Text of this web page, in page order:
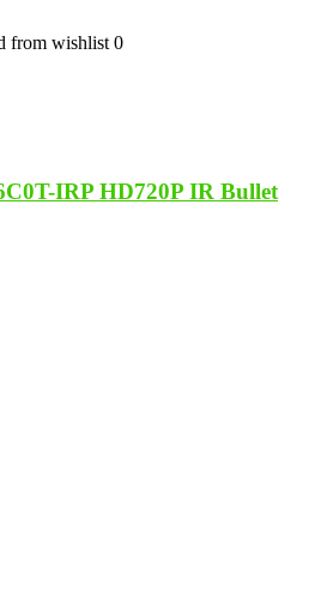
from wishlist 0
IRP HD720P IR Bullet